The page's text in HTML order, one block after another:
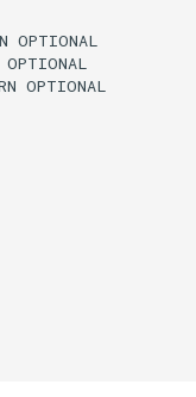
OPTIONAL
OPTIONAL